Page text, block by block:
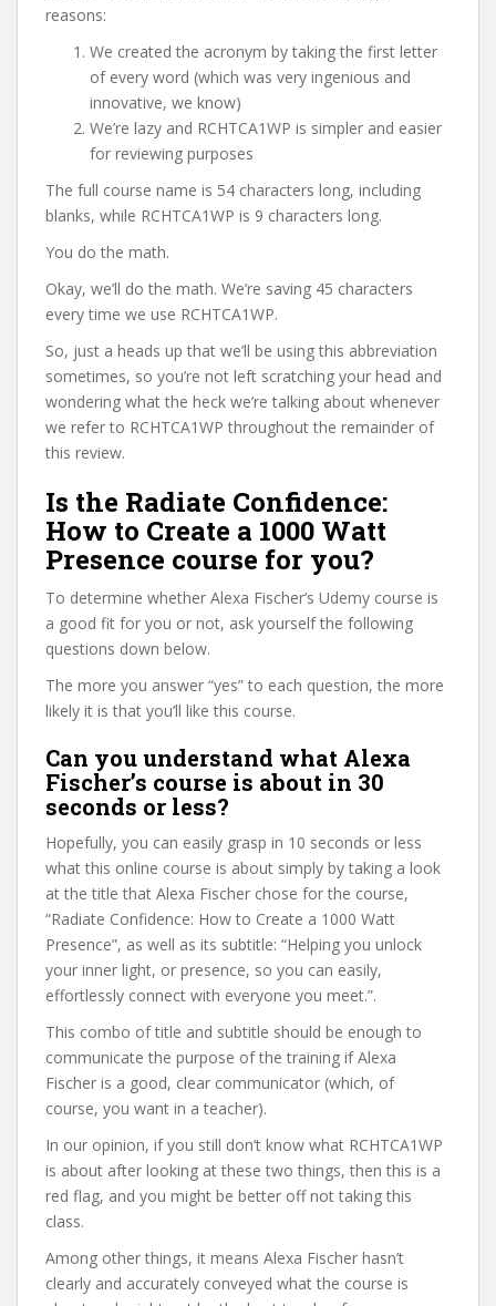
reasons:
We created the acronym by taking the first letter
of every word (which was very ingenious and
innovative, we know)
We’re lazy and RCHTCA1WP is simpler and easier
for reviewing purposes
The full course name is 54 characters long, including
blanks, while RCHTCA1WP is 9 characters long.
You do the math.
Okay, we’ll do the math. We’re saving 45 characters
every time we use RCHTCA1WP.
So, just a heads up that we’ll be using this abbreviation
sometimes, so you’re not left scratching your head and
wondering what the heck we’re talking about whenever
we refer to RCHTCA1WP throughout the remainder of
this review.
Is the Radiate Confidence:
How to Create a 1000 Watt
Presence course for you?
To determine whether Alexa Fischer’s Udemy course is
a good fit for you or not, ask yourself the following
questions down below.
The more you answer “yes” to each question, the more
likely it is that you’ll like this course.
Can you understand what Alexa
Fischer’s course is about in 30
seconds or less?
Hopefully, you can easily grasp in 10 seconds or less
what this online course is about simply by taking a look
at the title that Alexa Fischer chose for the course,
“Radiate Confidence: How to Create a 1000 Watt
Presence”, as well as its subtitle: “Helping you unlock
your inner light, or presence, so you can easily,
effortlessly connect with everyone you meet.”.
This combo of title and subtitle should be enough to
communicate the purpose of the training if Alexa
Fischer is a good, clear communicator (which, of
course, you want in a teacher).
In our opinion, if you still don’t know what RCHTCA1WP
is about after looking at these two things, then this is a
red flag, and you might be better off not taking this
class.
Among other things, it means Alexa Fischer hasn’t
clearly and accurately conveyed what the course is